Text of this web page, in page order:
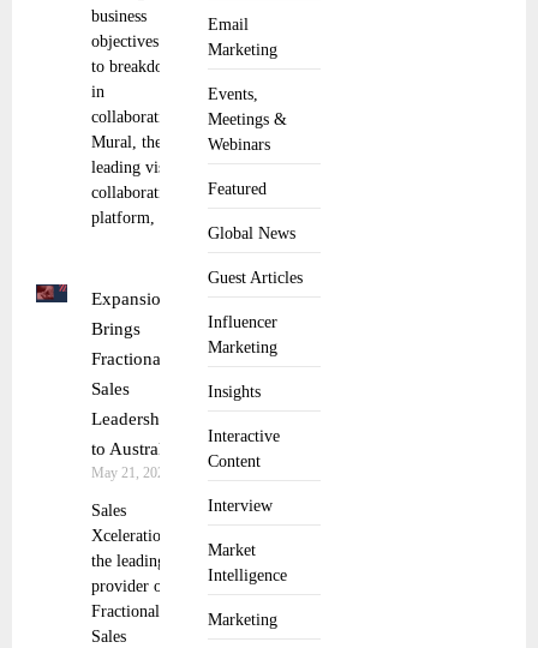
Email
Marketing
Events,
Meetings &
Webinars
Featured
Global News
Guest Articles
Influencer
Marketing
Insights
Interactive
Content
Interview
Market
Intelligence
Marketing
business
objectives due
to breakdowns
in
collaboration.
Mural, the
leading visual
collaboration
platform,
Expansion
Brings
Fractional
Sales
Leadership
to Australia
May 21, 2025
Sales
Xceleration,
the leading
provider of
Fractional
Sales